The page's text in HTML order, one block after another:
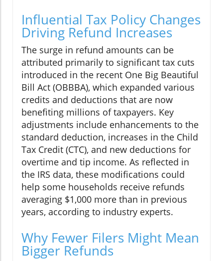
Influential Tax Policy Changes
Driving Refund Increases
The surge in refund amounts can be
attributed primarily to significant tax cuts
introduced in the recent One Big Beautiful
Bill Act (OBBBA), which expanded various
credits and deductions that are now
benefiting millions of taxpayers. Key
adjustments include enhancements to the
standard deduction, increases in the Child
Tax Credit (CTC), and new deductions for
overtime and tip income. As reflected in
the IRS data, these modifications could
help some households receive refunds
averaging $1,000 more than in previous
years, according to industry experts.
Why Fewer Filers Might Mean
Bigger Refunds